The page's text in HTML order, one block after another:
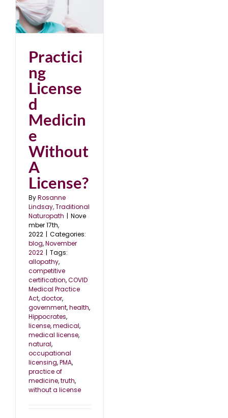
Practici
ng
License
d
Medicin
e
Without
A
License?
ByRosanne
Lindsay, Traditional
Naturopath | Nove
mber 17th,
2022 | Categories:
blog,November
2022 | Tags:
allopathy,
competitive
certification,COVID
Medical Practice
Act,doctor,
government,health,
Hippocrates,
license,medical,
medical license,
natural,
occupational
licensing,PMA,
practice of
medicine,truth,
without a license